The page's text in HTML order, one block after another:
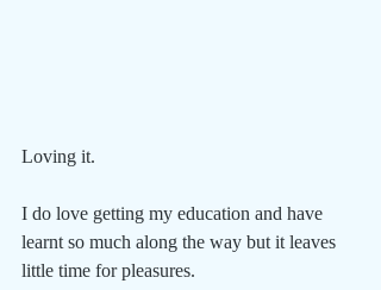
Loving it.
I do love getting my education and have
learnt so much along the way but it leaves
little time for pleasures.